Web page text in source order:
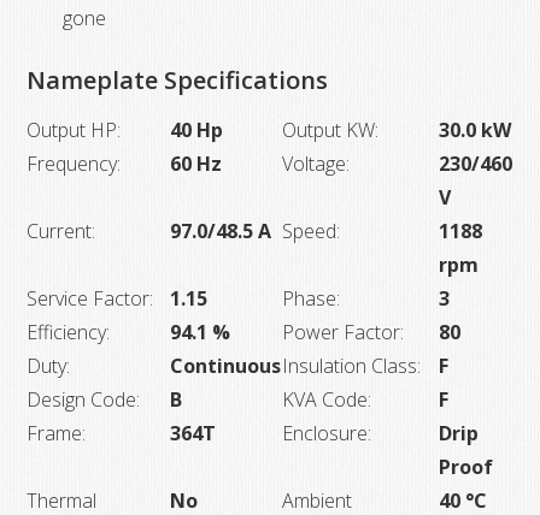
gone
Nameplate Specifications
Output HP: 40 Hp Output KW:
30.0 kW
Frequency:
60 Hz Voltage:
230/460
V
Current:
97.0/48.5 A Speed:
1188
rpm
Service Factor:
1.15 Phase:
3
Efficiency:
94.1 % Power Factor:
80
Duty:
ContinuousInsulation Class:
F
Design Code:
B KVA Code:
F
Frame:
364T Enclosure:
Drip
Proof
Thermal
No
Ambient
40 °C